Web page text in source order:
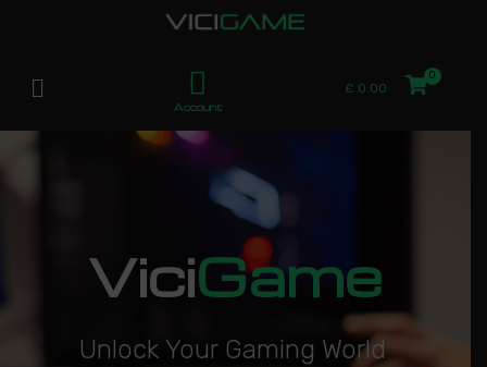
Account
£ 0.00
ViciGame
Unlock Your Gaming World|